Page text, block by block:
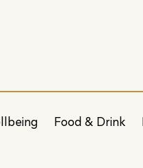
Food & Drink